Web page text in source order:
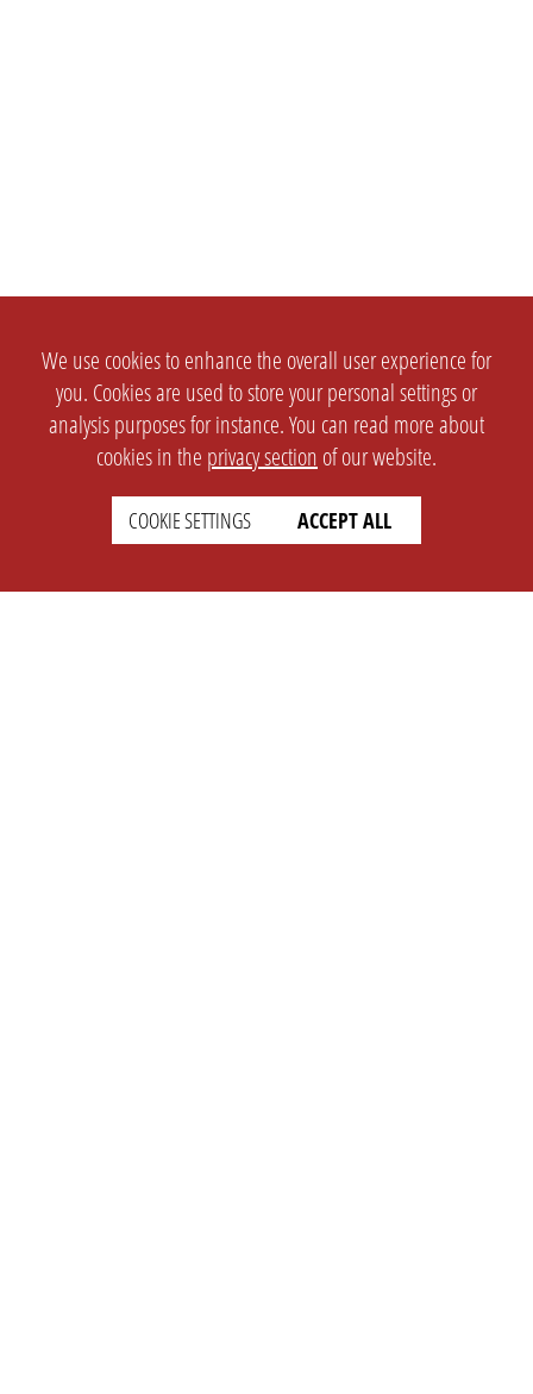
We use cookies to enhance the overall user experience for
you. Cookies are used to store your personal settings or
analysis purposes for instance. You can read more about
cookies in the privacy section of our website.
COOKIE SETTINGS ACCEPT ALL